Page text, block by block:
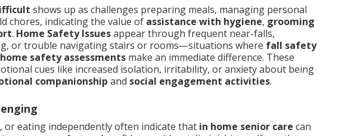
shows up as challenges preparing meals, managing personal
chores, indicating the value of assistance with hygiene, grooming
. Home Safety Issuesappear through frequent near-falls,
or trouble navigating stairs or rooms—situations where fall safety
home safety assessments make an immediate difference. These
cues like increased isolation, irritability, or anxiety about being
companionship and social engagement activities.
eating independently often indicate that in home senior care can